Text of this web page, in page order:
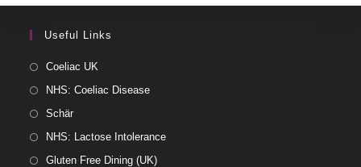
Useful Links
Coeliac UK
NHS: Coeliac Disease
Schär
NHS: Lactose Intolerance
Gluten Free Dining (UK)